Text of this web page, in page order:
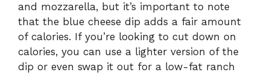
and mozzarella, but it’s important to note
that the blue cheese dip adds a fair amount
of calories. If you’re looking to cut down on
calories, you can use a lighter version of the
dip or even swap it out for a low-fat ranch